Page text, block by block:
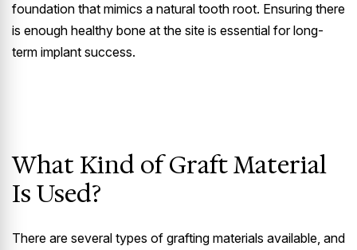
foundation that mimics a natural tooth root. Ensuring there
is enough healthy bone at the site is essential for long-
term implant success.
What Kind of Graft Material
Is Used?
There are several types of grafting materials available, and